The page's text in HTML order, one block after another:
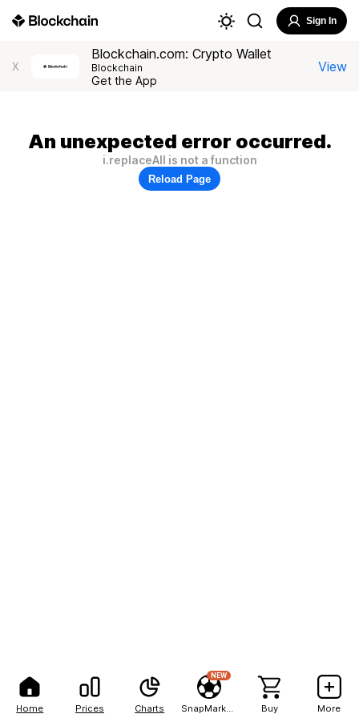
Home Prices Charts
NEW
Buy More
Sign In
X
Blockchain.com: Crypto Wallet
Blockchain
Get the App
View
An unexpected error occurred.
i.replaceAll is not a function
Reload Page